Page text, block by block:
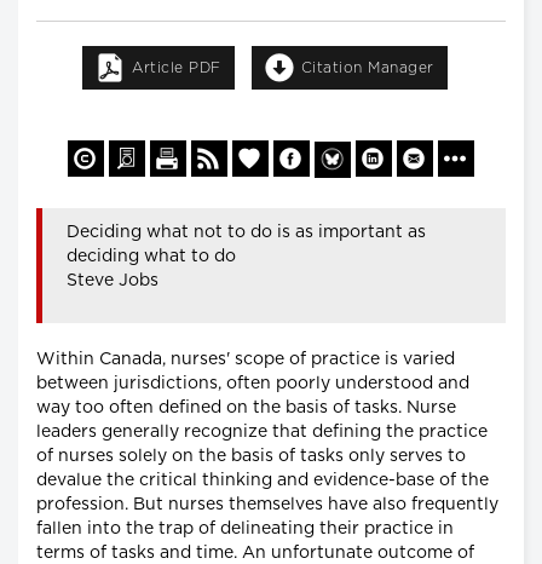
Article PDF Citation Manager
Deciding what not to do is as important as
deciding what to do
Steve Jobs
Within Canada, nurses' scope of practice is varied
between jurisdictions, often poorly understood and
way too often defined on the basis of tasks. Nurse
leaders generally recognize that defining the practice
of nurses solely on the basis of tasks only serves to
devalue the critical thinking and evidence-base of the
profession. But nurses themselves have also frequently
fallen into the trap of delineating their practice in
terms of tasks and time. An unfortunate outcome of